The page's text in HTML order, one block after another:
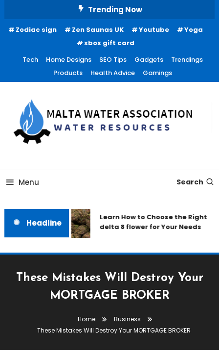
Content
Trending Now
Zodiac sign Zen Saunas UK Youtube
Yoga
xbox gift card
Tech
Home Designs SEO Tips Gadgets
Trendings
Products
Health Advice Gamings
Malta Water Association
Menu Search
Headline
Learn How to Choose the Right
delta 8 flower for Your Needs
These Mistakes Will Destroy Your
MORTGAGE BROKER
Home
Business
These Mistakes Will Destroy Your MORTGAGE BROKER